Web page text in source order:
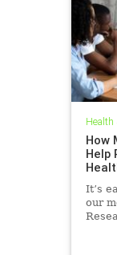
Health
How
Help
It’s
our